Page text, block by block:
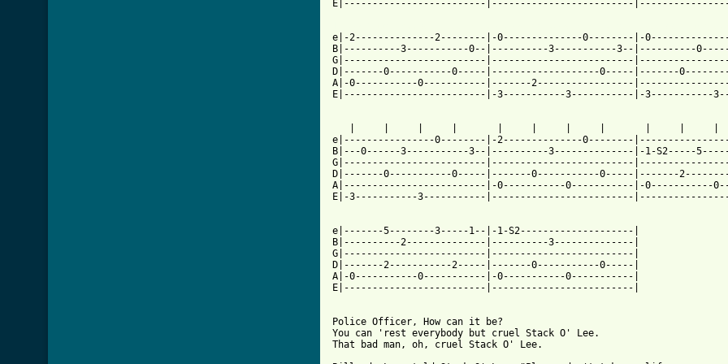
E|-------------------------|-------------------------
e|-2--------------2--------|-0--------------0--------|-
B|----------3-----------0--|----------3-----------3--|----------
G|-------------------------|-------------------------
D|-------0-----------0-----|-------------------0-----|-------
A|-0-----------0-----------|-------2-----------------
E|-------------------------|-3-----------3-----------|-3-----------
e|----------------0--------|-2--------------0--------
B|---0------3-----------3--|----------3--------------|-1-S2-----
G|-------------------------|-------------------------
D|-------0-----------0-----|-------0-----------0-----|-------
A|-------------------------|-0-----------0-----------|-0-----------
E|-3-----------3-----------|-------------------------
e|-------5--------3-----1--|-1-S2--------------------|
B|----------2--------------|----------3--------------|
G|-------------------------|-------------------------|
D|-------2-----------2-----|-------0-----------0-----|
A|-0-----------0-----------|-0-----------0-----------|
E|-------------------------|-------------------------|
Police Officer, How can it be?
You can 'rest everybody but cruel Stack O' Lee.
That bad man, oh, cruel Stack O' Lee.